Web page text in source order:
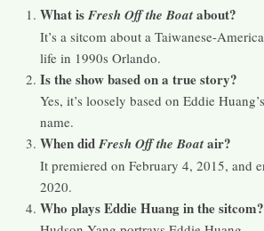
What isFresh Off the Boatabout?
It’s a sitcom about a Taiwanese-
life in 1990s Orlando.
Is the show based on a true story?
Yes, it’s loosely based on Eddie
name.
When didFresh Off the Boatair?
It premiered on February 4, 2015, and
2020.
Who plays Eddie Huang in the sitcom?